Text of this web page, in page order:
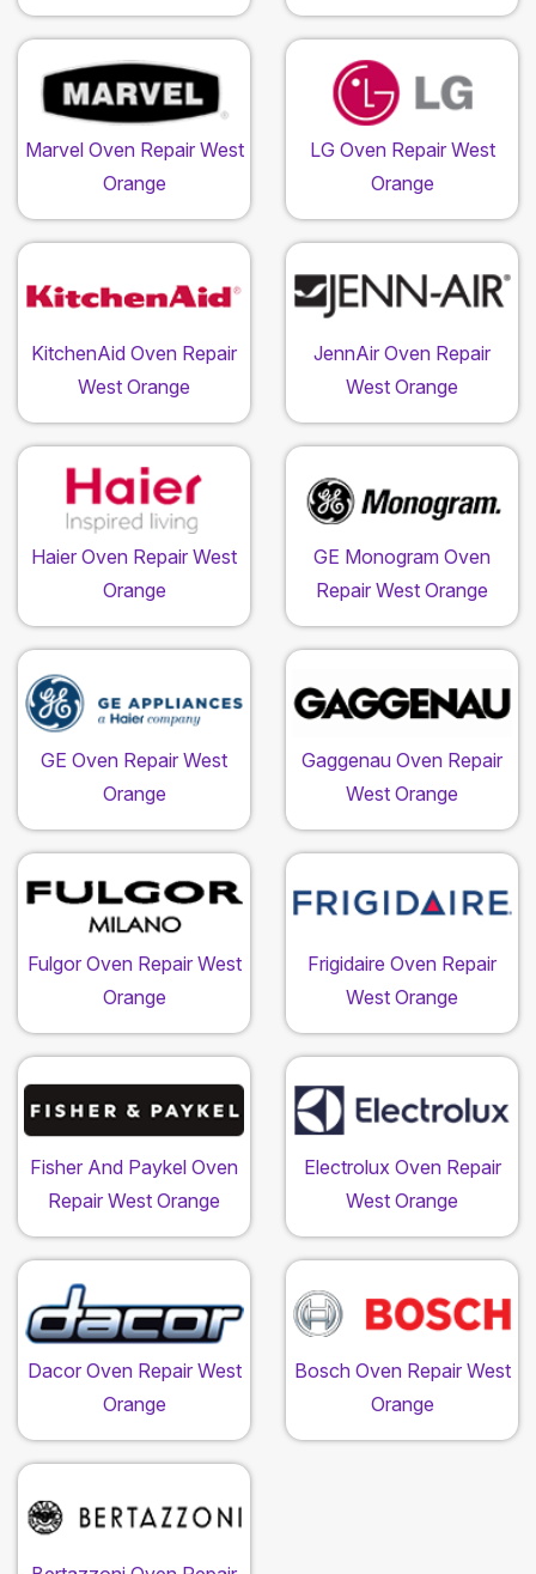
Marvel Oven Repair West
Orange
LG Oven Repair West
Orange
KitchenAid Oven Repair
West Orange
JennAir Oven Repair
West Orange
Haier Oven Repair West
Orange
GE Monogram Oven
Repair West Orange
GE Oven Repair West
Orange
Gaggenau Oven Repair
West Orange
Fulgor Oven Repair West
Orange
Frigidaire Oven Repair
West Orange
Fisher And Paykel Oven
Repair West Orange
Electrolux Oven Repair
West Orange
Dacor Oven Repair West
Orange
Bosch Oven Repair West
Orange